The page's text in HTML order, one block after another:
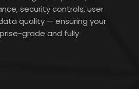
security controls, user
quality — ensuring your
grade and fully